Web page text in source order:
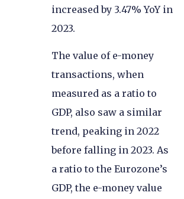
increased by 3.47% YoY in
2023.
The value of e-money
transactions, when
measured as a ratio to
GDP, also saw a similar
trend, peaking in 2022
before falling in 2023. As
a ratio to the Eurozone’s
GDP, the e-money value